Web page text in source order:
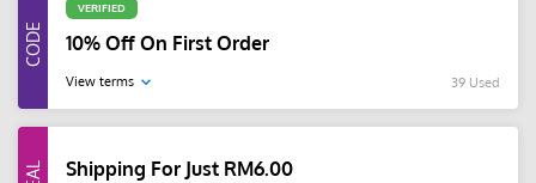
VERIFIED
10% Off On First Order
View terms 39 Used
Shipping For Just RM6.00